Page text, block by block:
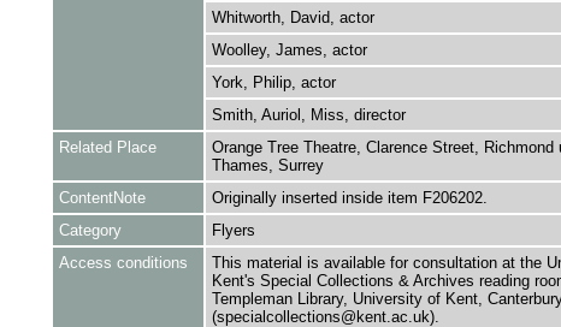
Whitworth, David, actor
Woolley, James, actor
York, Philip, actor
Smith, Auriol, Miss, director
Related Place
Orange Tree Theatre, Clarence Street, Richmond
Thames, Surrey
ContentNote
Originally inserted inside item F206202.
Category
Flyers
Access conditions
This material is available for consultation at the
Kent's Special Collections & Archives reading
Templeman Library, University of Kent,
(specialcollections@kent.ac.uk).